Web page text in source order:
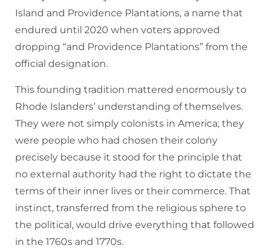
Island and Providence Plantations, a name that
endured until 2020 when voters approved
dropping “and Providence Plantations” from the
official designation.
This founding tradition mattered enormously to
Rhode Islanders’ understanding of themselves.
They were not simply colonists in America; they
were people who had chosen their colony
precisely because it stood for the principle that
no external authority had the right to dictate the
terms of their inner lives or their commerce. That
instinct, transferred from the religious sphere to
the political, would drive everything that followed
in the 1760s and 1770s.